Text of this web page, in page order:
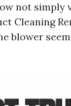
not simply
Cleaning
blower